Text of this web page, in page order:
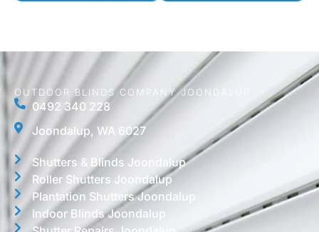
OUTDOOR BLINDS COMPANY JOONDALUP
0492 340 228
Joondalup, WA 6027
Shutters & Blinds Joondalup
Roller Shutters Joondalup
Plantation Shutters Joondalup
Indoor Blinds Joondalup